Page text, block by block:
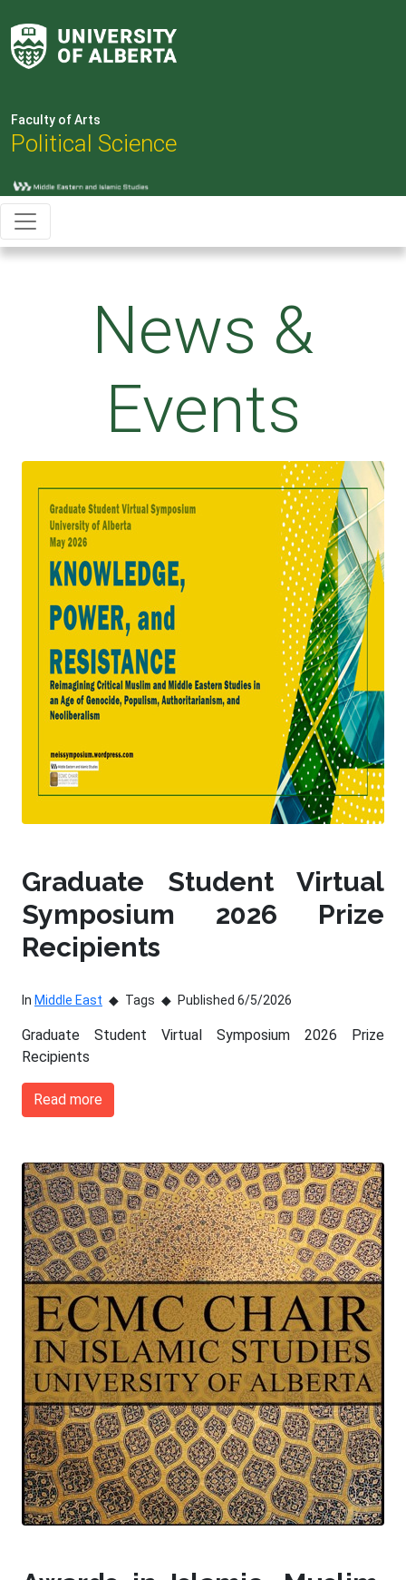
Faculty of Arts
Political Science
News &
Events
Graduate Student Virtual
Symposium 2026 Prize
Recipients
In Middle East Tags Published 6/5/2026
Graduate Student Virtual Symposium 2026 Prize
Recipients
Read more